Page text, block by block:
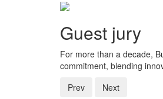
Guest jury
For more than a decade,
commitment, blending
Prev
Next